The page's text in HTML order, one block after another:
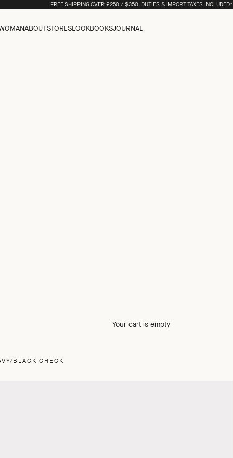
FREE SHIPPING OVER £250 / $350. DUTIES & IMPORT TAXES INCLUDED*
ABOUTSTORESLOOKBOOKSJOURNAL
Your cart is empty
BLACK CHECK